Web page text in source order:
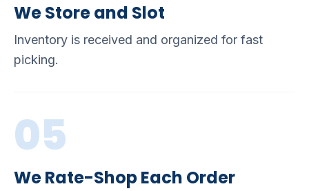
We Store and Slot
Inventory is received and organized for fast
picking.
05
We Rate-Shop Each Order